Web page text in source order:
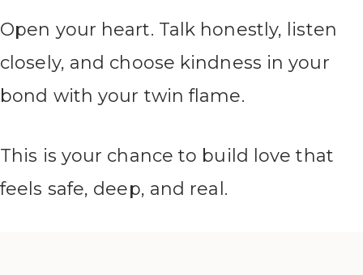
Open your heart. Talk honestly, listen
closely, and choose kindness in your
bond with your twin flame.
This is your chance to build love that
feels safe, deep, and real.